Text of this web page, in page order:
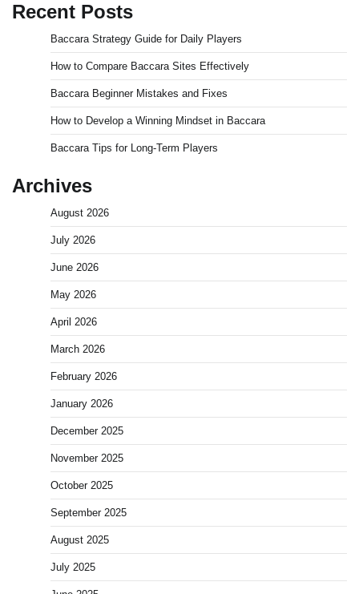
Recent Posts
Baccara Strategy Guide for Daily Players
How to Compare Baccara Sites Effectively
Baccara Beginner Mistakes and Fixes
How to Develop a Winning Mindset in Baccara
Baccara Tips for Long-Term Players
Archives
August 2026
July 2026
June 2026
May 2026
April 2026
March 2026
February 2026
January 2026
December 2025
November 2025
October 2025
September 2025
August 2025
July 2025